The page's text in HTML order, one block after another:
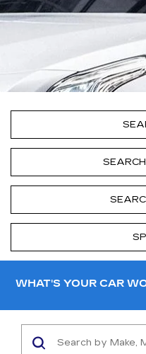
WHAT'S YOUR CAR